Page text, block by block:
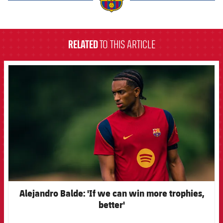
RELATEDTO THIS ARTICLE
FCB Barcelona badge
Alejandro Balde: 'If we can win more trophies,
better'